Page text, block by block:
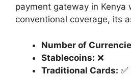
payment gateway in Kenya
conventional coverage, its
Number of
Stablecoins: ❌
Traditional Cards: